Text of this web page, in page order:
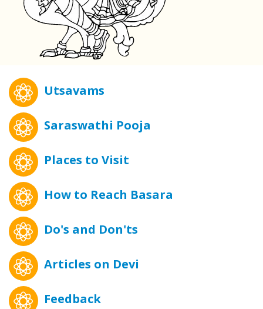
Utsavams
Saraswathi Pooja
Places to Visit
How to Reach Basara
Do's and Don'ts
Articles on Devi
Feedback